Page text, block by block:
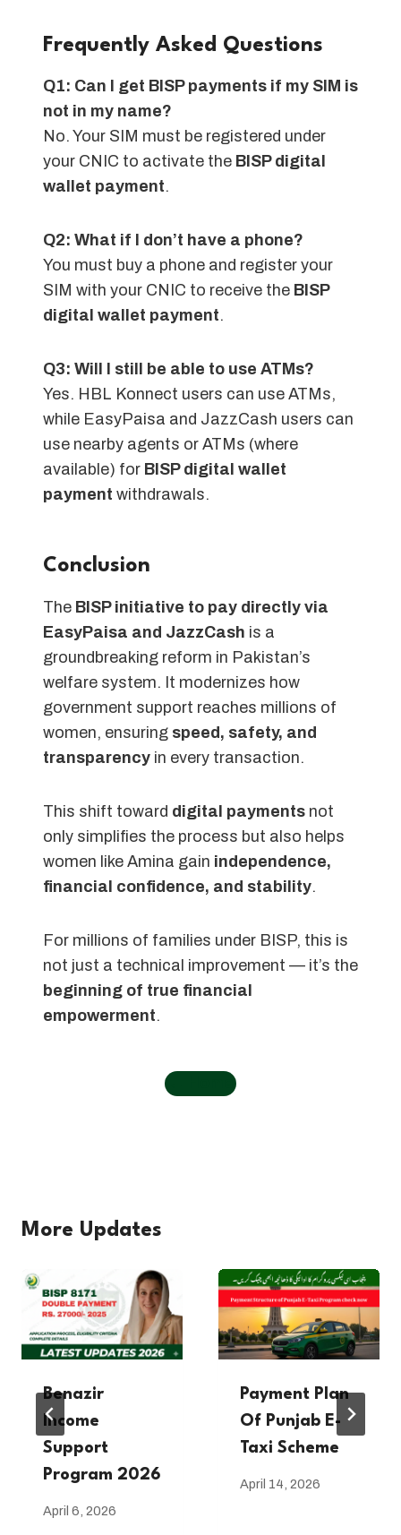
Frequently Asked Questions
Q1: Can I get BISP payments if my SIM is
not in my name?
No. Your SIM must be registered under
your CNIC to activate the BISP digital
wallet payment.
Q2: What if I don’t have a phone?
You must buy a phone and register your
SIM with your CNIC to receive the BISP
digital wallet payment.
Q3: Will I still be able to use ATMs?
Yes. HBL Konnect users can use ATMs,
while EasyPaisa and JazzCash users can
use nearby agents or ATMs (where
available) for BISP digital wallet
payment withdrawals.
Conclusion
The BISP initiative to pay directly via
EasyPaisa and JazzCash is a
groundbreaking reform in Pakistan’s
welfare system. It modernizes how
government support reaches millions of
women, ensuring speed, safety, and
transparency in every transaction.
This shift toward digital payments not
only simplifies the process but also helps
women like Amina gain independence,
financial confidence, and stability.
For millions of families under BISP, this is
not just a technical improvement — it’s the
beginning of true financial
empowerment.
More Updates
Benazir
Income
Support
Program 2026
April 6, 2026
Payment Plan
Of Punjab E-
Taxi Scheme
April 14, 2026